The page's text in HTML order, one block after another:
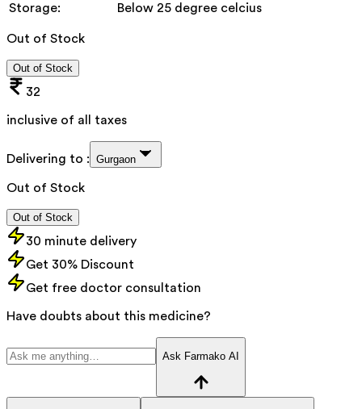
Storage:
Below 25 degree celcius
Out of Stock
Out of Stock
32
inclusive of all taxes
Delivering to : Gurgaon
Out of Stock
Out of Stock
30 minute delivery
Get 30% Discount
Get free doctor consultation
Have doubts about this medicine?
Ask Farmako AI